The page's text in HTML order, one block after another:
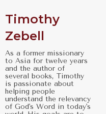
Timothy
Zebell
As a former missionary
to Asia for twelve years
and the author of
several books, Timothy
is passionate about
helping people
understand the relevancy
of God's Word in today's